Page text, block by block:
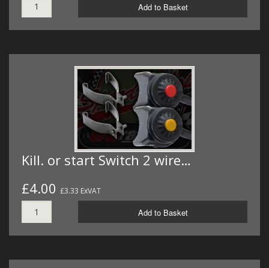
Add to Basket
Kill. or start Switch 2 wire…
£4.00 £3.33 ExVAT
Add to Basket